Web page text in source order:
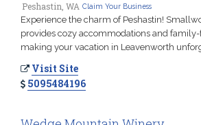
Peshastin, WA Claim Your Business
Experience the charm of Peshastin!
provides cozy accommodations and
making your vacation in Leavenworth
Visit Site
5095484196